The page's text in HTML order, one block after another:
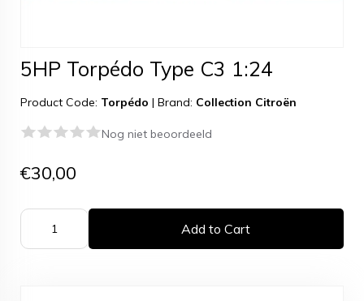
5HP Torpédo Type C3 1:24
Product Code: Torpédo | Brand: Collection Citroën
Nog niet beoordeeld
€30,00
Add to Cart